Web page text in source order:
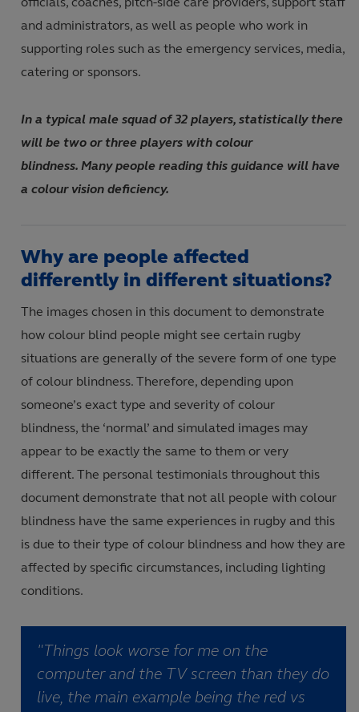
and administrators, as well as people who work in
supporting roles such as the emergency services, media,
catering or sponsors.
In a typical male squad of 32 players, statistically there
will be two or three players with colour
blindness. Many people reading this guidance will have
a colour vision deficiency.
Why are people affected
differently in different situations?
The images chosen in this document to demonstrate
how colour blind people might see certain rugby
situations are generally of the severe form of one type
of colour blindness. Therefore, depending upon
someone’s exact type and severity of colour
blindness, the ‘normal’ and simulated images may
appear to be exactly the same to them or very
different. The personal testimonials throughout this
document demonstrate that not all people with colour
blindness have the same experiences in rugby and this
is due to their type of colour blindness and how they are
affected by specific circumstances, including lighting
conditions.
"Things look worse for me on the
computer and the TV screen than they do
live, the main example being the red vs